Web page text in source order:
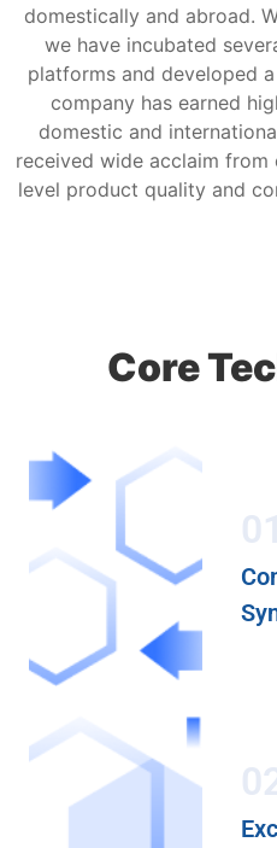
domestically and abroad.
we have incubated
platforms and developed
company has earned
domestic and
received wide acclaim
level product quality and
Core
01